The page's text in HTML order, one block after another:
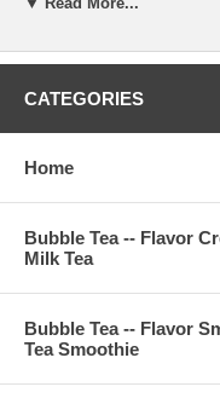
**Bubble Tea Tip :
Make sure putting
Fruit Chunk to
**Item Information :
ounce, or 134 cups
Bubble Tea
**Company Business :
CATEGORIES
Home
Bubble Tea -- Flavor
Milk Tea
Bubble Tea -- Flavor
Tea Smoothie